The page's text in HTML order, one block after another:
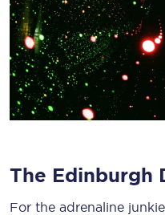
The Edinburgh
For the adrenaline